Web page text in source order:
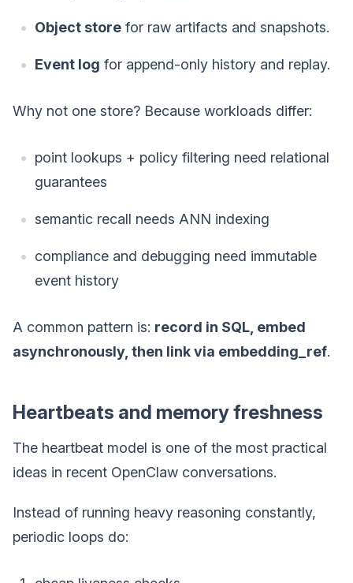
Object store for raw artifacts and snapshots.
Event log for append-only history and replay.
Why not one store? Because workloads differ:
point lookups + policy filtering need relational
guarantees
semantic recall needs ANN indexing
compliance and debugging need immutable
event history
A common pattern is: record in SQL, embed
asynchronously, then link via embedding_ref.
Heartbeats and memory freshness
The heartbeat model is one of the most practical
ideas in recent OpenClaw conversations.
Instead of running heavy reasoning constantly,
periodic loops do: